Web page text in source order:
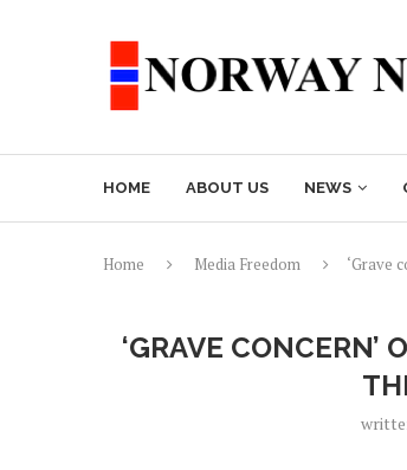
HOME ABOUT US NEWS
Home Media Freedom
‘Grave
‘GRAVE